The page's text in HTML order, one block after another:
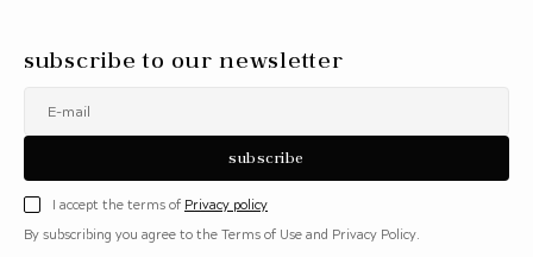
subscribe to our newsletter
E-mail
subscribe
I accept the terms of Privacy policy
By subscribing you agree to the Terms of Use and Privacy Policy.